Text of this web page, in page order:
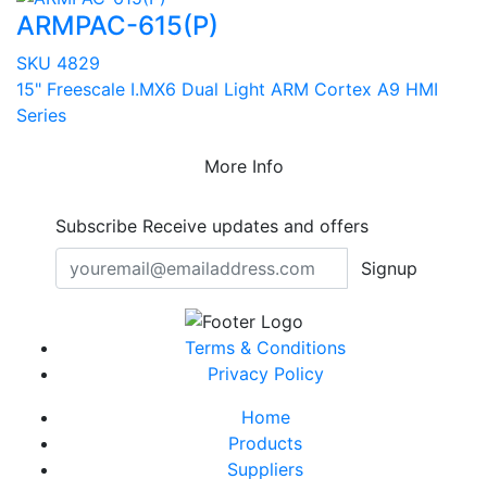
ARMPAC-615(P)
SKU 4829
15" Freescale I.MX6 Dual Light ARM Cortex A9 HMI
Series
More Info
Subscribe Receive updates and offers
Signup
Terms & Conditions
Privacy Policy
Home
Products
Suppliers